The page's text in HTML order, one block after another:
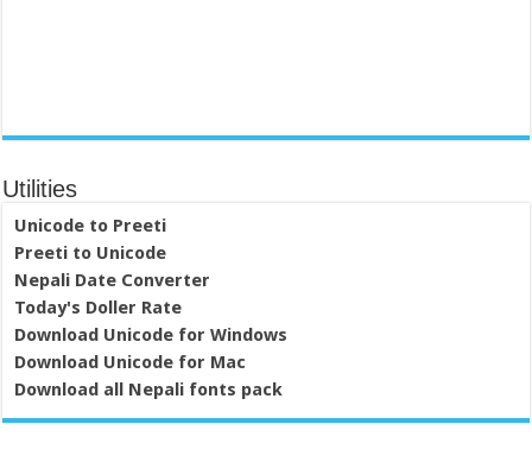
Utilities
Unicode to Preeti
Preeti to Unicode
Nepali Date Converter
Today's Doller Rate
Download Unicode for Windows
Download Unicode for Mac
Download all Nepali fonts pack